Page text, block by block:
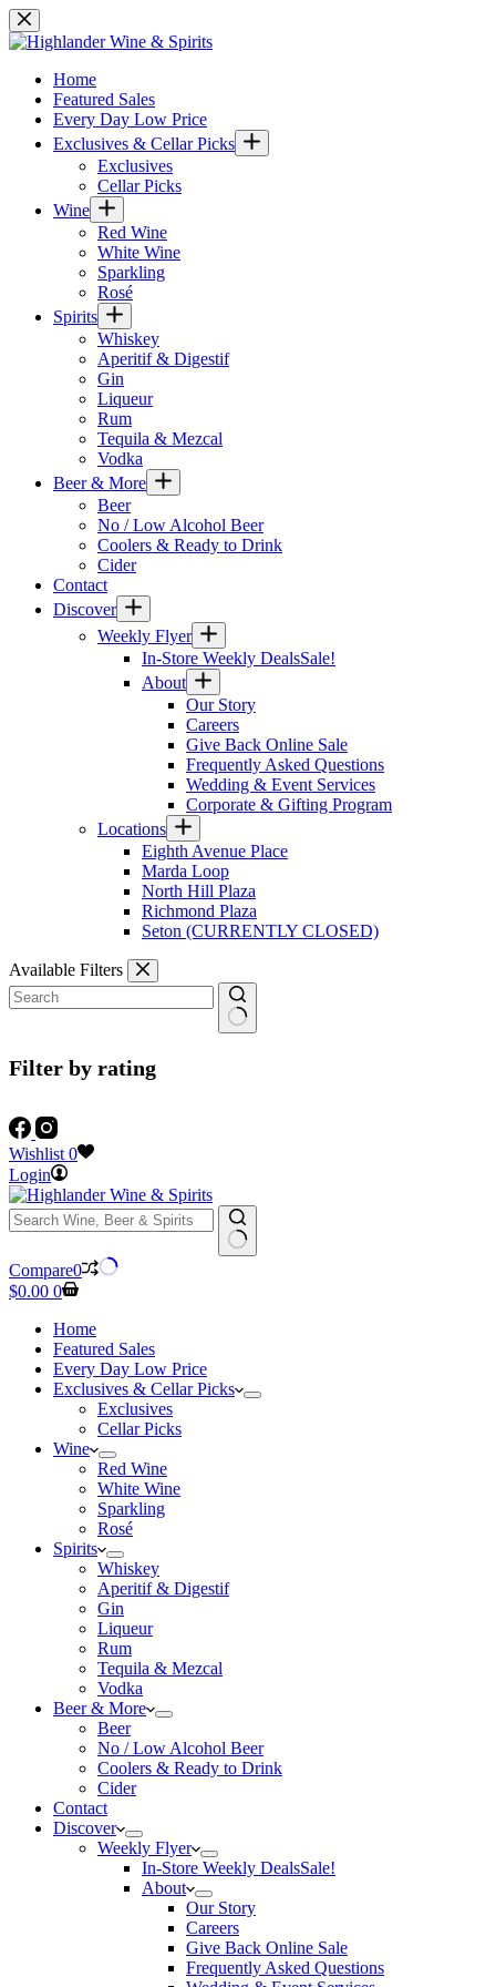
Skip
to
content
Home
Featured Sales
Every Day Low Price
Exclusives & Cellar Picks
Exclusives
Cellar Picks
Wine
Red Wine
White Wine
Sparkling
Rosé
Spirits
Whiskey
Aperitif & Digestif
Gin
Liqueur
Rum
Tequila & Mezcal
Vodka
Beer & More
Beer
No / Low Alcohol Beer
Coolers & Ready to Drink
Cider
Contact
Discover
Weekly Flyer
In-Store Weekly DealsSale!
About
Our Story
Careers
Give Back Online Sale
Frequently Asked Questions
Wedding & Event Services
Corporate & Gifting Program
Locations
Eighth Avenue Place
Marda Loop
North Hill Plaza
Richmond Plaza
Seton (CURRENTLY CLOSED)
Available Filters
Filter by rating
Wishlist 0
Login
No
results
Compare0
Shopping
$0.00 0
Home
Featured Sales
Every Day Low Price
Exclusives & Cellar Picks
Exclusives
Cellar Picks
Wine
Red Wine
White Wine
Sparkling
Rosé
Spirits
Whiskey
Aperitif & Digestif
Gin
Liqueur
Rum
Tequila & Mezcal
Vodka
Beer & More
Beer
No / Low Alcohol Beer
Coolers & Ready to Drink
Cider
Contact
Discover
Weekly Flyer
In-Store Weekly DealsSale!
About
Our Story
Careers
Give Back Online Sale
Frequently Asked Questions